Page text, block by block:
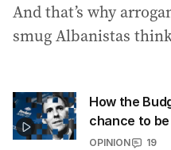
And that’s why
smug Albanistas
How the
chance to be
OPINION
19